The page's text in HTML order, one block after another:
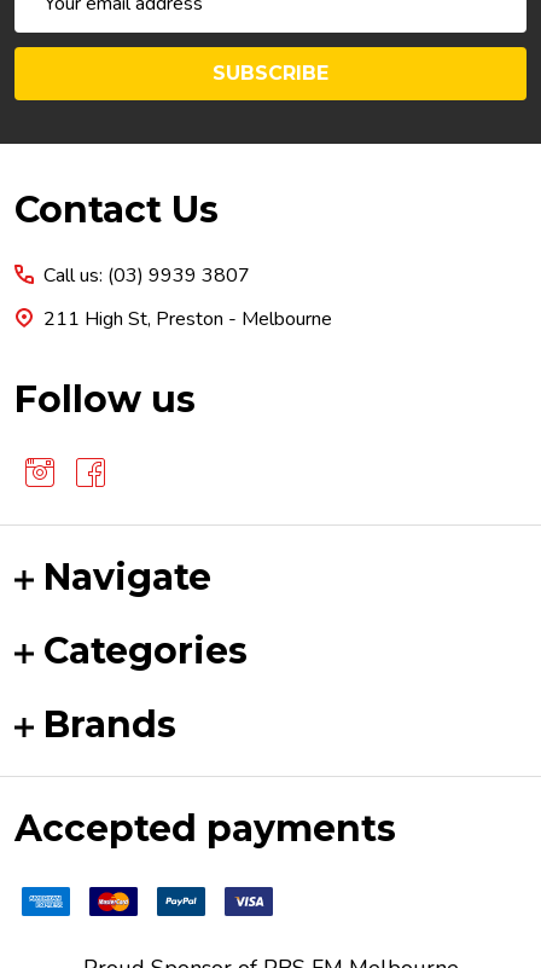
Address
SUBSCRIBE
Footer
Contact Us
Call us: (03) 9939 3807
211 High St, Preston - Melbourne
Follow us
Navigate
Categories
Brands
Accepted payments